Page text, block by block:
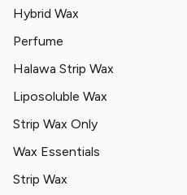
Hybrid Wax
Perfume
Halawa Strip Wax
Liposoluble Wax
Strip Wax Only
Wax Essentials
Strip Wax